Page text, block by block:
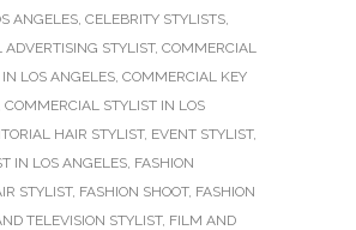
ANGELES, CELEBRITY STYLISTS,
STYLIST, COMMERCIAL
LOS ANGELES, COMMERCIAL KEY
COMMERCIAL STYLIST IN LOS
HAIR STYLIST, EVENT STYLIST,
IN LOS ANGELES, FASHION
STYLIST, FASHION SHOOT, FASHION
TELEVISION STYLIST, FILM AND